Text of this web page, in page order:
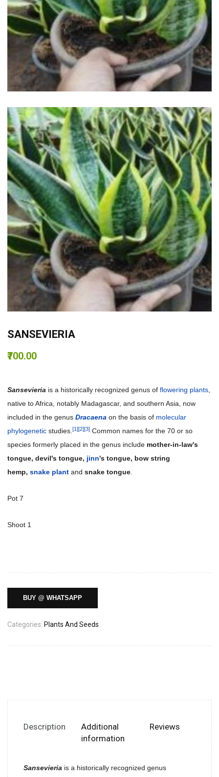
SANSEVIERIA
₹700.00
Sansevieria is a historically recognized genus of flowering plants
native to Africa, notably Madagascar, and southern Asia, now
included in the genus Dracaena on the basis of molecular
phylogenetic studies. [1][2][3] Common names for the 70 or so
species formerly placed in the genus include mother-in-law's
tongue, devil's tongue, jinn's tongue, bow string
hemp, snake plant and snake tongue
Pot 7
Shoot 1
BUY @ WHATSAPP
Categories: Plants And Seeds
Description
Additional
information
Reviews
Sansevieria is a historically recognized genus